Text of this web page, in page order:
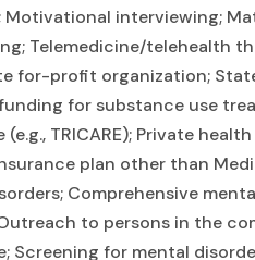
interviewing;
Telemedicine/telehealth
for-profit organization;
for substance use
TRICARE); Private
plan other than
Comprehensive
to persons in the
Screening for mental